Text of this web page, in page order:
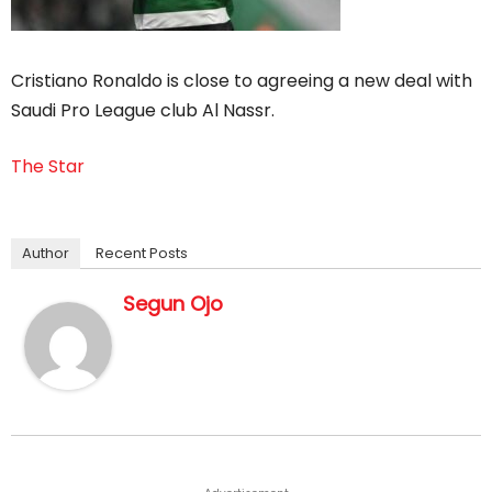
Cristiano Ronaldo is close to agreeing a new deal with
Saudi Pro League club Al Nassr.
The Star
Author Recent Posts
Segun Ojo